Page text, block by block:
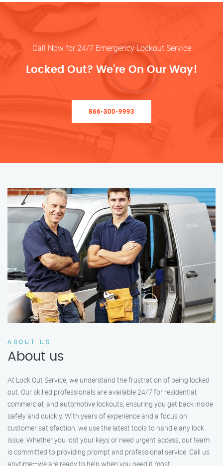
Call Now for 24/7 Emergency Lockout Service
Locked Out? We’re On Our Way!
866-300-9993
ABOUT US
About us
At Lock Out Service, we understand the frustration of being locked
out. Our skilled professionals are available 24/7 for residential,
commercial, and automotive lockouts, ensuring you get back inside
safely and quickly. With years of experience and a focus on
customer satisfaction, we use the latest tools to handle any lock
issue. Whether you lost your keys or need urgent access, our team
is committed to providing prompt and professional service. Call us
anytime—we are ready to help when you need it most.